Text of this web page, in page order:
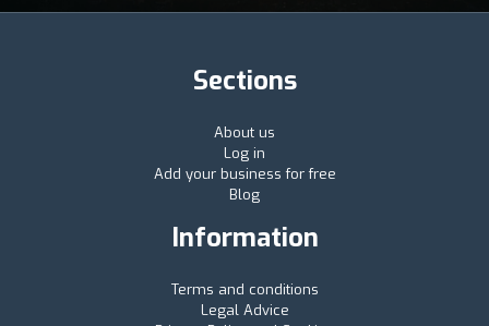
Sections
About us
Log in
Add your business for free
Blog
Information
Terms and conditions
Legal Advice